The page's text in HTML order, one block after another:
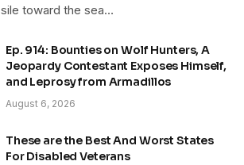
toward the sea…
Ep. 914: Bounties on Wolf Hunters, A
Jeopardy Contestant Exposes Himself,
and Leprosy from Armadillos
August 6, 2026
These are the Best And Worst States
For Disabled Veterans